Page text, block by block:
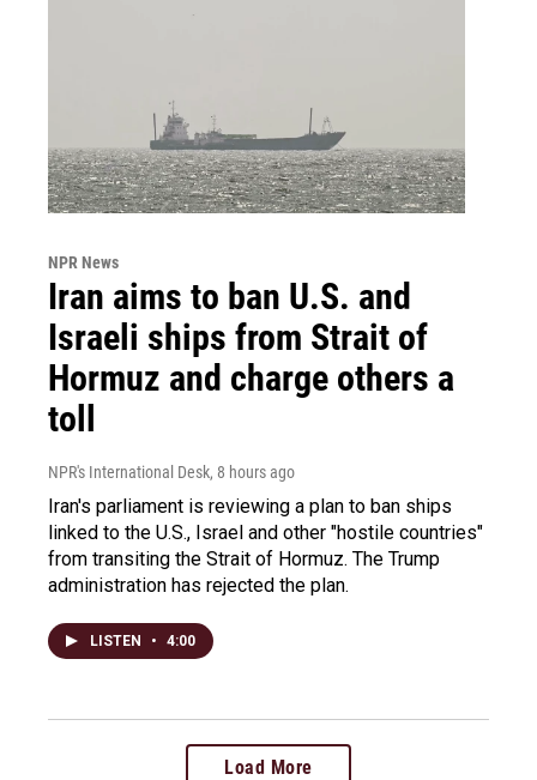
NPR News
Iran aims to ban U.S. and
Israeli ships from Strait of
Hormuz and charge others a
toll
NPR's International Desk, 8 hours ago
Iran's parliament is reviewing a plan to ban ships
linked to the U.S., Israel and other "hostile countries"
from transiting the Strait of Hormuz. The Trump
administration has rejected the plan.
LISTEN • 4:00
Load More